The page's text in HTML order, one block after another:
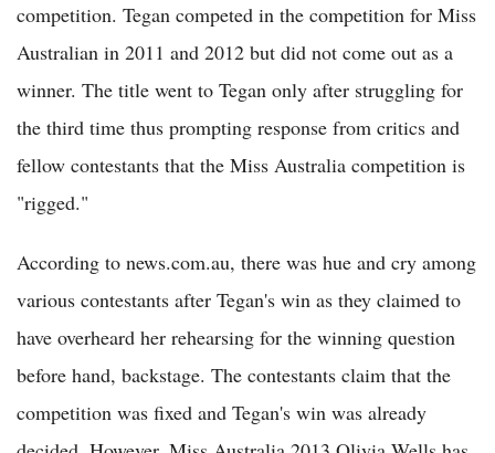
competition. Tegan competed in the competition for Miss
Australian in 2011 and 2012 but did not come out as a
winner. The title went to Tegan only after struggling for
the third time thus prompting response from critics and
fellow contestants that the Miss Australia competition is
"rigged."
According to news.com.au, there was hue and cry among
various contestants after Tegan's win as they claimed to
have overheard her rehearsing for the winning question
before hand, backstage. The contestants claim that the
competition was fixed and Tegan's win was already